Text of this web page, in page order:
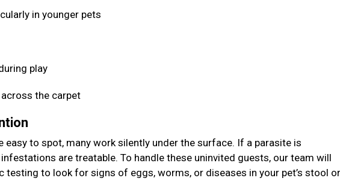
in younger pets
play
the carpet
easy to spot, many work silently under the surface. If a parasite is
are treatable. To handle these uninvited guests, our team will
to look for signs of eggs, worms, or diseases in your pet’s stool or